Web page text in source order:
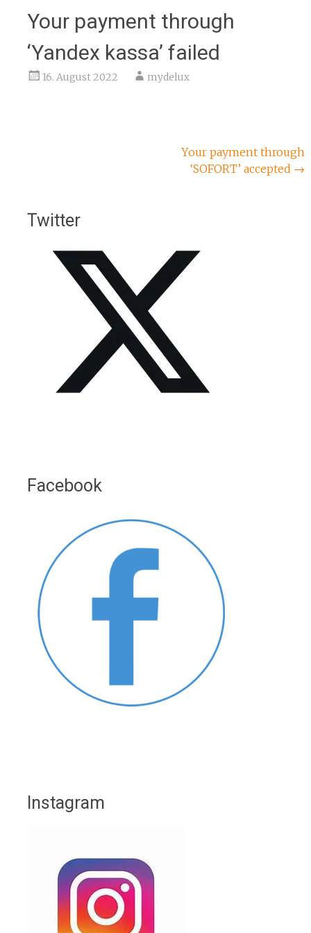
Your payment through
‘Yandex kassa’ failed
16. August 2022 mydelux
Your payment through
‘SOFORT’ accepted →
Twitter
Facebook
Instagram